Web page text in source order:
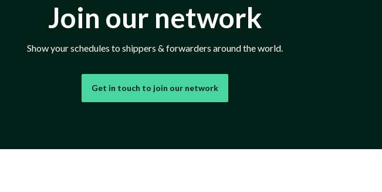
Join our network
Show your schedules to shippers & forwarders around the world.
Get in touch to join our network